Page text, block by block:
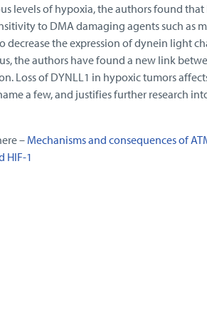
levels of hypoxia, the authors found
to DMA damaging agents such as
decrease the expression of dynein light
the authors have found a new link
Loss of DYNLL1 in hypoxic tumors
a few, and justifies further research
– Mechanisms and consequences of
HIF-1